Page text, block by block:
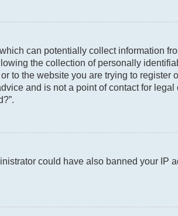
can potentially collect information
the collection of personally
to the website you are trying to register
and is not a point of contact for legal
could have also banned your IP